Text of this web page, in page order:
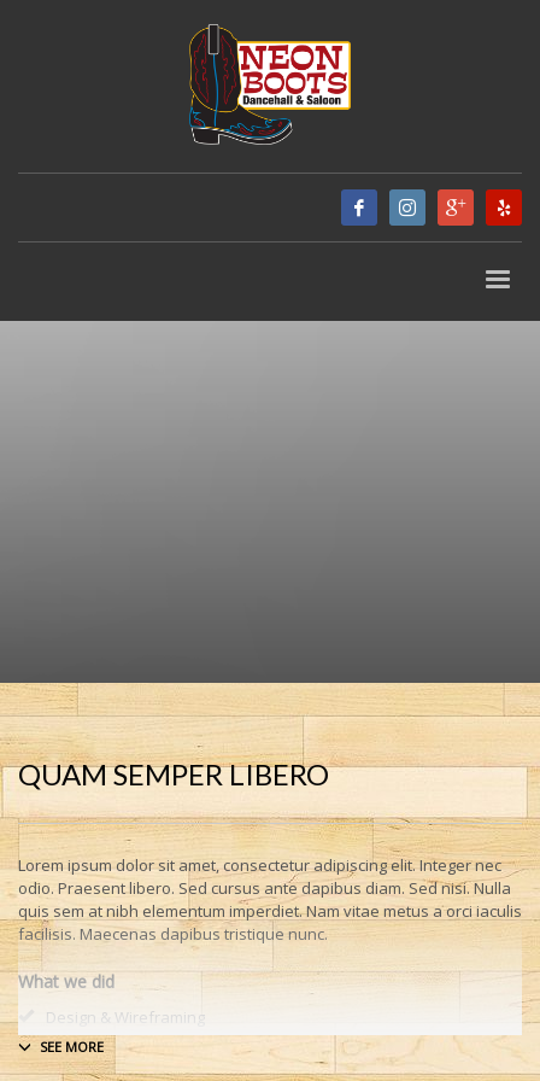
QUAM SEMPER LIBERO
Lorem ipsum dolor sit amet, consectetur adipiscing elit. Integer nec
odio. Praesent libero. Sed cursus ante dapibus diam. Sed nisi. Nulla
quis sem at nibh elementum imperdiet. Nam vitae metus a orci iaculis
facilisis. Maecenas dapibus tristique nunc.
What we did
Design & Wireframing
SEO
Copywriting